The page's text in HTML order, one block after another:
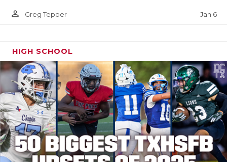
person_outline Greg Tepper Jan 6
HIGH SCHOOL